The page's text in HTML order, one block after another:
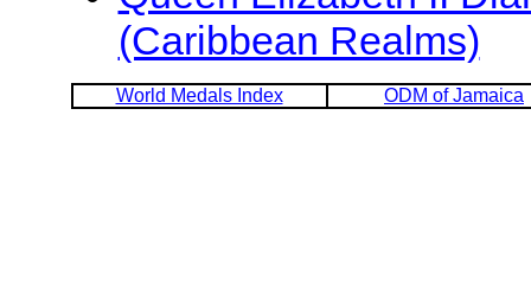
(Caribbean Realms)
World Medals Index ODM of Jamaica